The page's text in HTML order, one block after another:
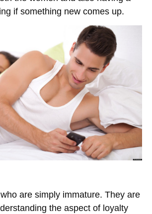
if something new comes up.
are simply immature. They are
the aspect of loyalty